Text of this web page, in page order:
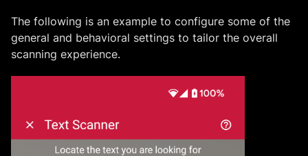
The following is an example to configure some of the
general and behavioral settings to tailor the overall
scanning experience.